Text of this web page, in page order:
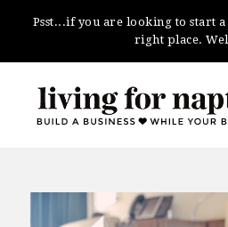
Psst...if you are looking to start a
right place.